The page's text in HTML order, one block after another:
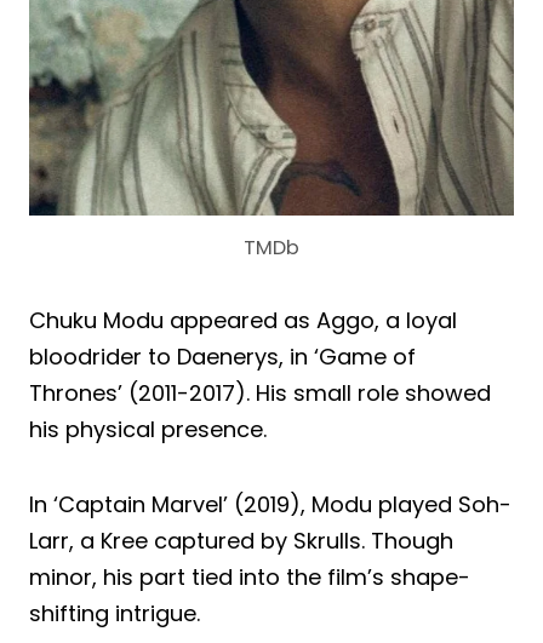
TMDb
Chuku Modu appeared as Aggo, a loyal
bloodrider to Daenerys, in ‘Game of
Thrones’ (2011-2017). His small role showed
his physical presence.
In ‘Captain Marvel’ (2019), Modu played Soh-
Larr, a Kree captured by Skrulls. Though
minor, his part tied into the film’s shape-
shifting intrigue.